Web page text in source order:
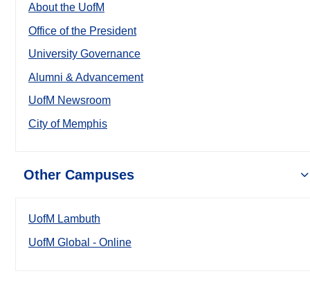
About the UofM
Office of the President
University Governance
Alumni & Advancement
UofM Newsroom
City of Memphis
Other Campuses
UofM Lambuth
UofM Global - Online